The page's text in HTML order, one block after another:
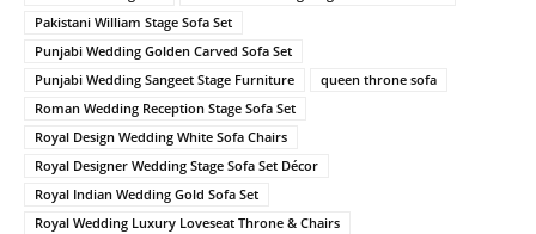
Pakistani William Stage Sofa Set
Punjabi Wedding Golden Carved Sofa Set
Punjabi Wedding Sangeet Stage Furniture
queen throne sofa
Roman Wedding Reception Stage Sofa Set
Royal Design Wedding White Sofa Chairs
Royal Designer Wedding Stage Sofa Set Décor
Royal Indian Wedding Gold Sofa Set
Royal Wedding Luxury Loveseat Throne & Chairs